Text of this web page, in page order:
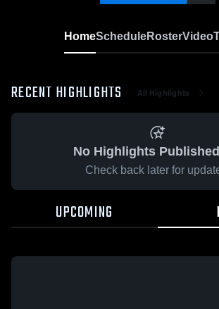
HomeScheduleRosterVideo
RECENT HIGHLIGHTS All Highlights
No Highlights
Check back later for
UPCOMING